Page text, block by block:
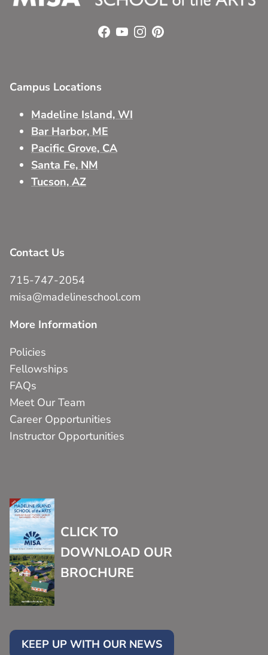
Facebook
YouTube
Instagram
Pinterest
Campus Locations
Madeline Island, WI
Bar Harbor, ME
Pacific Grove, CA
Santa Fe, NM
Tucson, AZ
Contact Us
715-747-2054
misa@madelineschool.com
More Information
Policies
Fellowships
FAQs
Meet Our Team
Career Opportunities
Instructor Opportunities
CLICK TO
DOWNLOAD OUR
BROCHURE
KEEP UP WITH OUR NEWS